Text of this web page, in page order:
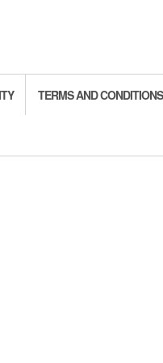
TERMS AND CONDITIONS